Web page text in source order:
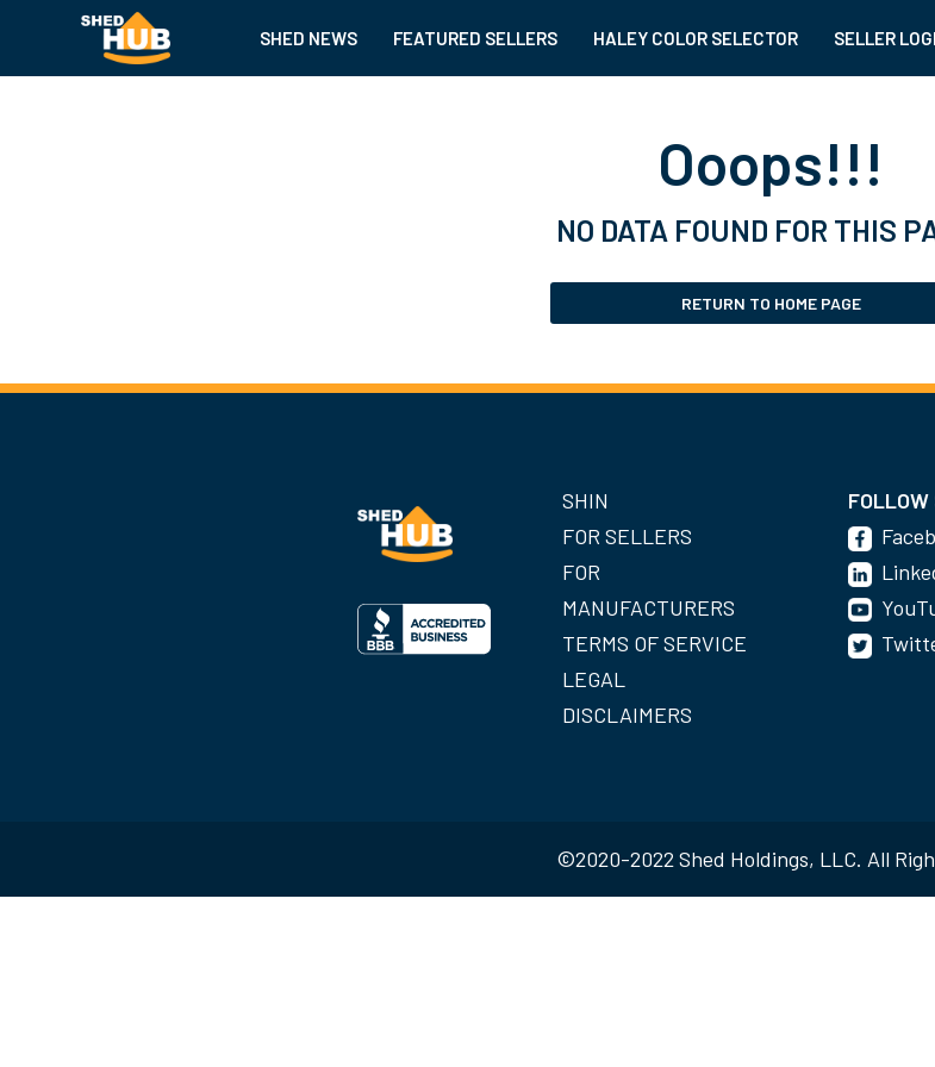
SHED NEWS FEATURED SELLERS HALEY COLOR SELECTOR SELLER
Ooops!!!
NO DATA FOUND FOR THIS
RETURN TO HOME PAGE
SHIN
FOR SELLERS
FOR
MANUFACTURERS
TERMS OF SERVICE
LEGAL
DISCLAIMERS
FOLLOW
©2020-2022 Shed Holdings, LLC. All